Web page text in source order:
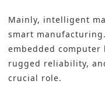
Mainly, intelligent
smart manufacturing
embedded
rugged reliability,
crucial role.